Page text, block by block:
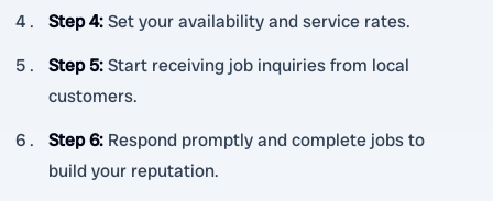
Step 4:Set your availability and service rates.
Step 5:Start receiving job inquiries from local
customers.
Step 6: Respond promptly and complete jobs to
build your reputation.